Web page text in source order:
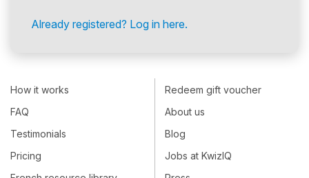
Already registered? Log in here.
How it works
FAQ
Testimonials
Pricing
Redeem gift voucher
About us
Blog
Jobs at KwizIQ